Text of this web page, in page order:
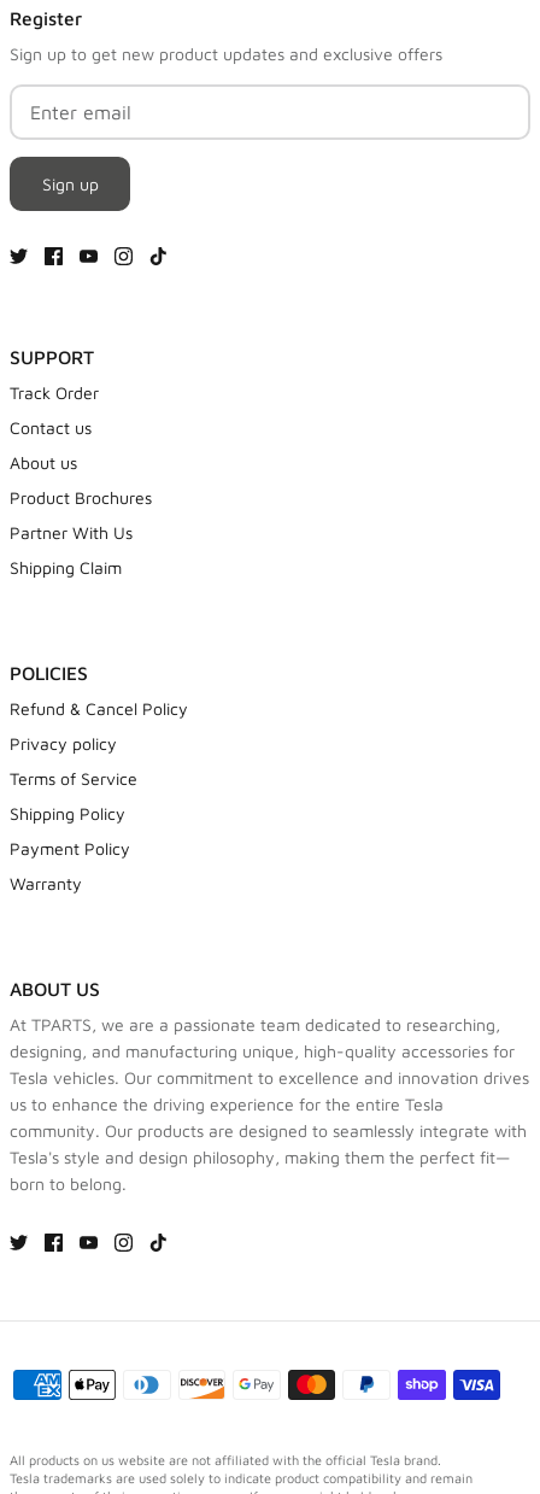
Register
Sign up to get new product updates and exclusive offers
Sign up
SUPPORT
Track Order
Contact us
About us
Product Brochures
Partner With Us
Shipping Claim
POLICIES
Refund & Cancel Policy
Privacy policy
Terms of Service
Shipping Policy
Payment Policy
Warranty
ABOUT US
At TPARTS, we are a passionate team dedicated to researching,
designing, and manufacturing unique, high-quality accessories for
Tesla vehicles. Our commitment to excellence and innovation drives
us to enhance the driving experience for the entire Tesla
community. Our products are designed to seamlessly integrate with
Tesla's style and design philosophy, making them the perfect fit—
born to belong.
All products on us website are not affiliated with the official Tesla brand.
Tesla trademarks are used solely to indicate product compatibility and remain